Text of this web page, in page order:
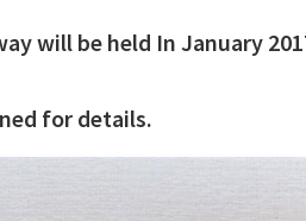
will be held In January
for details.